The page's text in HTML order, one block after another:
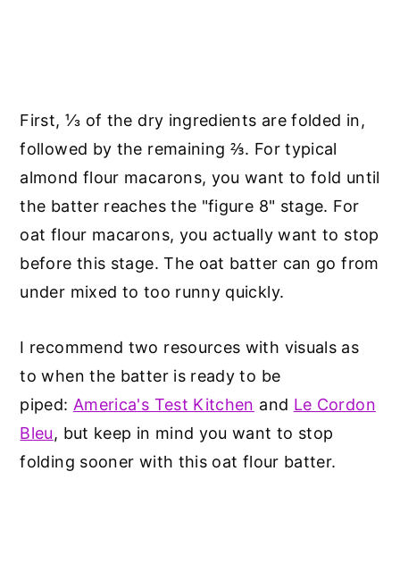
First, ⅓ of the dry ingredients are folded in,
followed by the remaining ⅔. For typical
almond flour macarons, you want to fold until
the batter reaches the "figure 8" stage. For
oat flour macarons, you actually want to stop
before this stage. The oat batter can go from
under mixed to too runny quickly.
I recommend two resources with visuals as
to when the batter is ready to be
piped: America's Test Kitchen and Le Cordon
Bleu, but keep in mind you want to stop
folding sooner with this oat flour batter.